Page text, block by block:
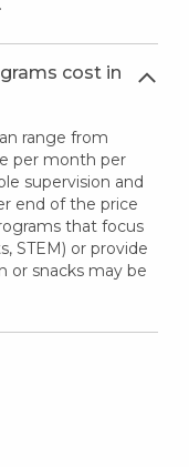
cost in
range from
per month per
supervision and
end of the price
that focus
STEM) or provide
or snacks may be